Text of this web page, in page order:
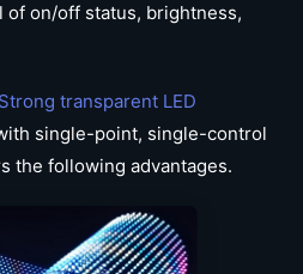
on/off status, brightness,
transparent LED
single-point, single-control
the following advantages.